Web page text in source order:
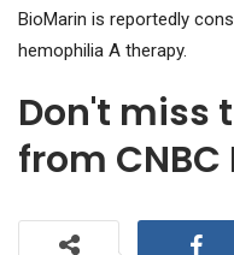
BioMarin is reportedly
hemophilia A therapy.
Don't miss
from CNBC